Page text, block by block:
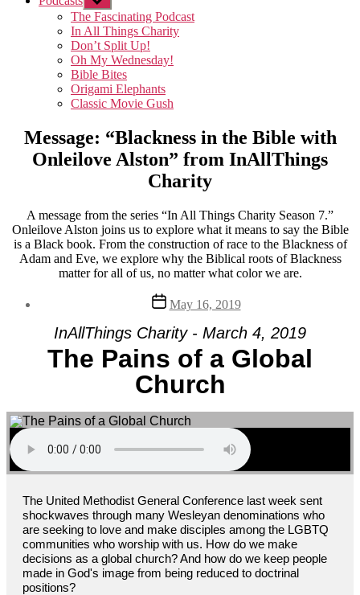
sub
menu
The Fascinating Podcast
In All Things Charity
Don’t Split Up!
Oh My Wednesday!
Bible Bites
Origami Elephants
Classic Movie Gush
Message: “Blackness in the Bible with
Onleilove Alston” from InAllThings
Charity
A message from the series “In All Things Charity Season 7.”
Onleilove Alston joins us to explore what it means to say the Bible
is a Black book. From the construction of race to the Blackness of
Adam and Eve, we explore why the Biblical roots of Blackness
matter for all of us, no matter what color we are.
Post
date
May 16, 2019
InAllThings Charity - March 4, 2019
The Pains of a Global
Church
The United Methodist General Conference last week sent
shockwaves through many Wesleyan denominations who
are seeking to love and make disciples among the LGBTQ
communities who worship with us. How do we make
decisions as a global church? And how do we keep people
made in God's image from being reduced to doctrinal
positions?